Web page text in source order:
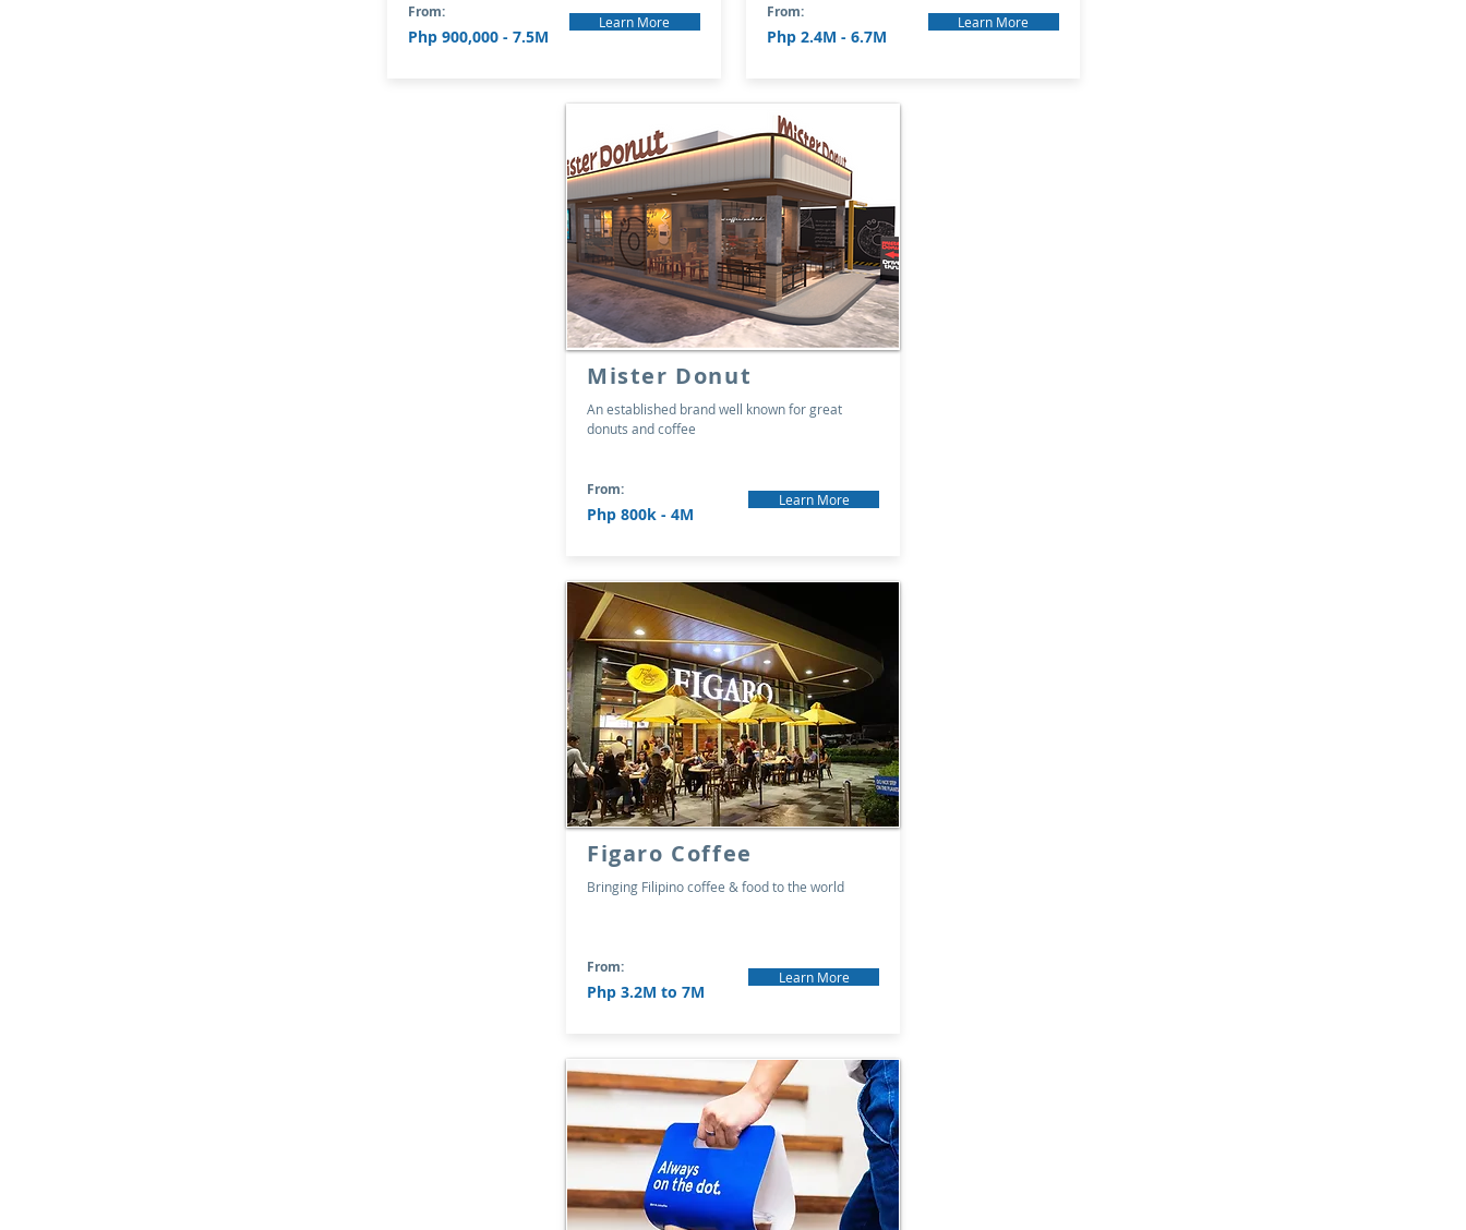
From:
Php 900,000 - 7.5M
Learn More
From:
Php 2.4M - 6.7M
Learn More
Mister Donut
An established brand well known for great
donuts and coffee
From:
Php 800k - 4M
Learn More
Figaro Coffee
Bringing Filipino coffee & food to the world
From:
Php 3.2M to 7M
Learn More